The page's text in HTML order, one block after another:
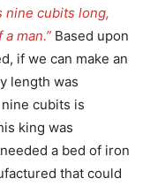
nine cubits long,
man.” Based upon
if we can make an
length was
cubits is
king was
a bed of iron
that could